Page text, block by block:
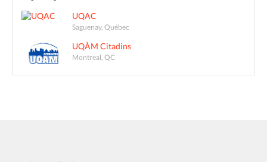
UQAC
Saguenay, Québec
UQÀM Citadins
Montreal, QC